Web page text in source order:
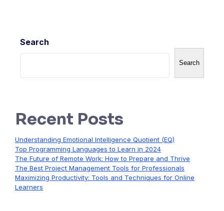
Search
Search
Recent Posts
Understanding Emotional Intelligence Quotient (EQ)
Top Programming Languages to Learn in 2024
The Future of Remote Work: How to Prepare and Thrive
The Best Project Management Tools for Professionals
Maximizing Productivity: Tools and Techniques for Online
Learners